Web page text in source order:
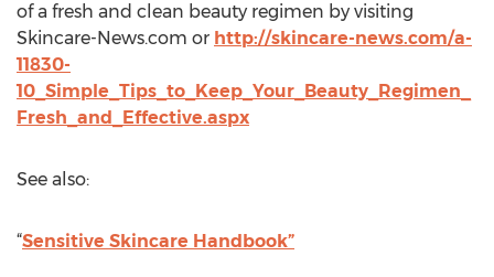
of a fresh and clean beauty regimen by visiting
Skincare-News.com or http://skincare-news.com/a-
11830-
10_Simple_Tips_to_Keep_Your_Beauty_Regimen_
Fresh_and_Effective.aspx
See also:
“Sensitive Skincare Handbook”